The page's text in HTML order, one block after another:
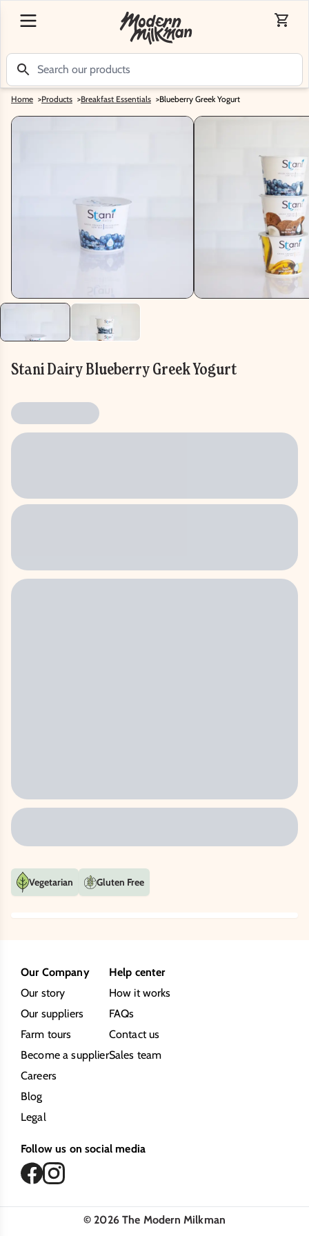
Home >Products >Breakfast Essentials >Blueberry Greek Yogurt
Stani Dairy Blueberry Greek Yogurt
Vegetarian Gluten Free
Our Company
Our story
Our suppliers
Farm tours
Become a supplier
Careers
Blog
Legal
Help center
How it works
FAQs
Contact us
Sales team
Follow us on social media
© 2026The Modern Milkman